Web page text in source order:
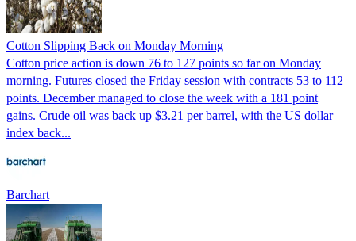
Cotton Slipping Back on Monday Morning
Cotton price action is down 76 to 127 points so far on Monday
morning. Futures closed the Friday session with contracts 53 to 112
points. December managed to close the week with a 181 point
gains. Crude oil was back up $3.21 per barrel, with the US dollar
index back...
Barchart